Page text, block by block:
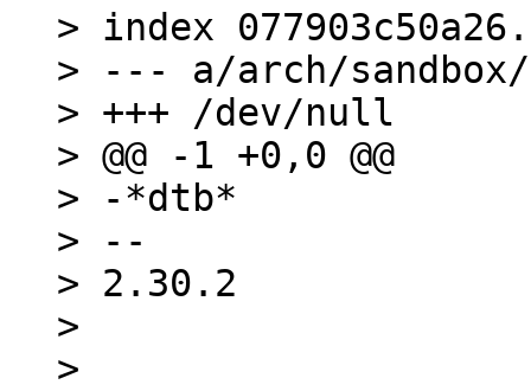
> index
> --- a/arch/
> +++ /dev/null
> @@ -1 +0,0 @@
> -*dtb*
> --
> 2.30.2
>
>